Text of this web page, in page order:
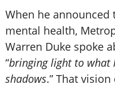
When he announced
mental health,
Warren Duke spoke
“bringing light to what
shadows.” That